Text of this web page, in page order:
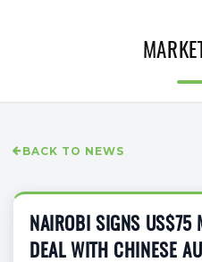
BACK TO NEWS
NAIROBI SIGNS US$75
DEAL WITH CHINESE